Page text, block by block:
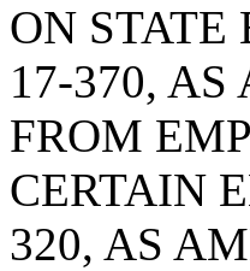
ON STATE
17-370,
FROM
CERTAIN
320, AS